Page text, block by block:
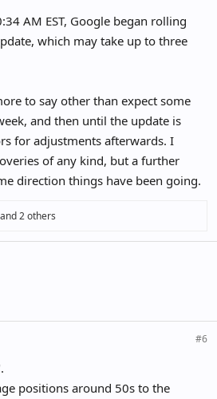
AM EST, Google began rolling
which may take up to three
to say other than expect some
and then until the update is
for adjustments afterwards. I
of any kind, but a further
direction things have been going.
and 2 others
#6
positions around 50s to the